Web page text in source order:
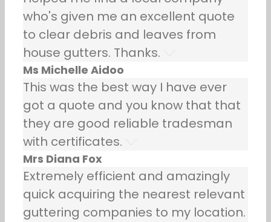
who's given me an excellent quote
to clear debris and leaves from
house gutters. Thanks.
Ms Michelle Aidoo
This was the best way I have ever
got a quote and you know that that
they are good reliable tradesman
with certificates.
Mrs Diana Fox
Extremely efficient and amazingly
quick acquiring the nearest relevant
guttering companies to my location.